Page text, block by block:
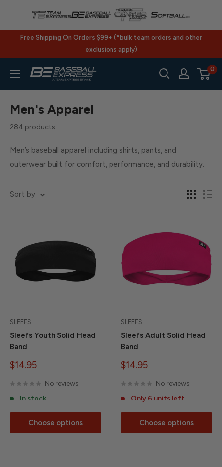
contentFree Shipping On Orders $99+ (*bulk team orders and other
exclusions apply)
BaseballExpress.com 0
Men's Apparel
284 products
Men’s baseball apparel including shirts, pants, and
outerwear built for comfort, performance, and durability.
Sort by
SLEEFS
Sleefs Youth Solid Head
Band
Sale
$14.95
No reviews
In stock
Choose options
SLEEFS
Sleefs Adult Solid Head
Band
Sale
$14.95
No reviews
Only 6 units left
Choose options